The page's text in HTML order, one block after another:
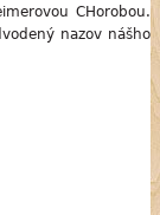
CHorobou.
nazov nášho